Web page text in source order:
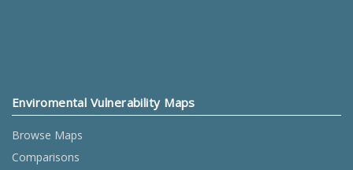
Enviromental Vulnerability Maps
Browse Maps
Comparisons